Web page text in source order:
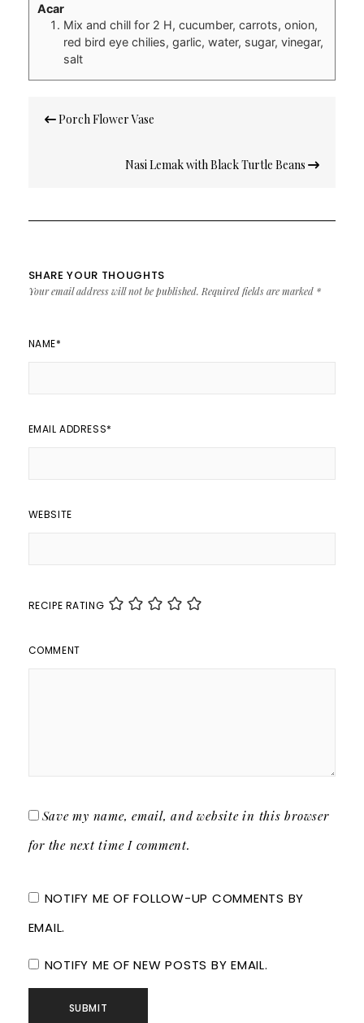
Acar
Mix and chill for 2 H, cucumber, carrots, onion,
red bird eye chilies, garlic, water, sugar, vinegar,
salt
navigation
Porch Flower Vase
Nasi Lemak with Black Turtle Beans
SHARE YOUR THOUGHTS
Your email address will not be published. Required fields are marked *
NAME*
EMAIL ADDRESS*
WEBSITE
RECIPE RATING
COMMENT
Save my name, email, and website in this browser
for the next time I comment.
NOTIFY ME OF FOLLOW-UP COMMENTS BY
EMAIL.
NOTIFY ME OF NEW POSTS BY EMAIL.